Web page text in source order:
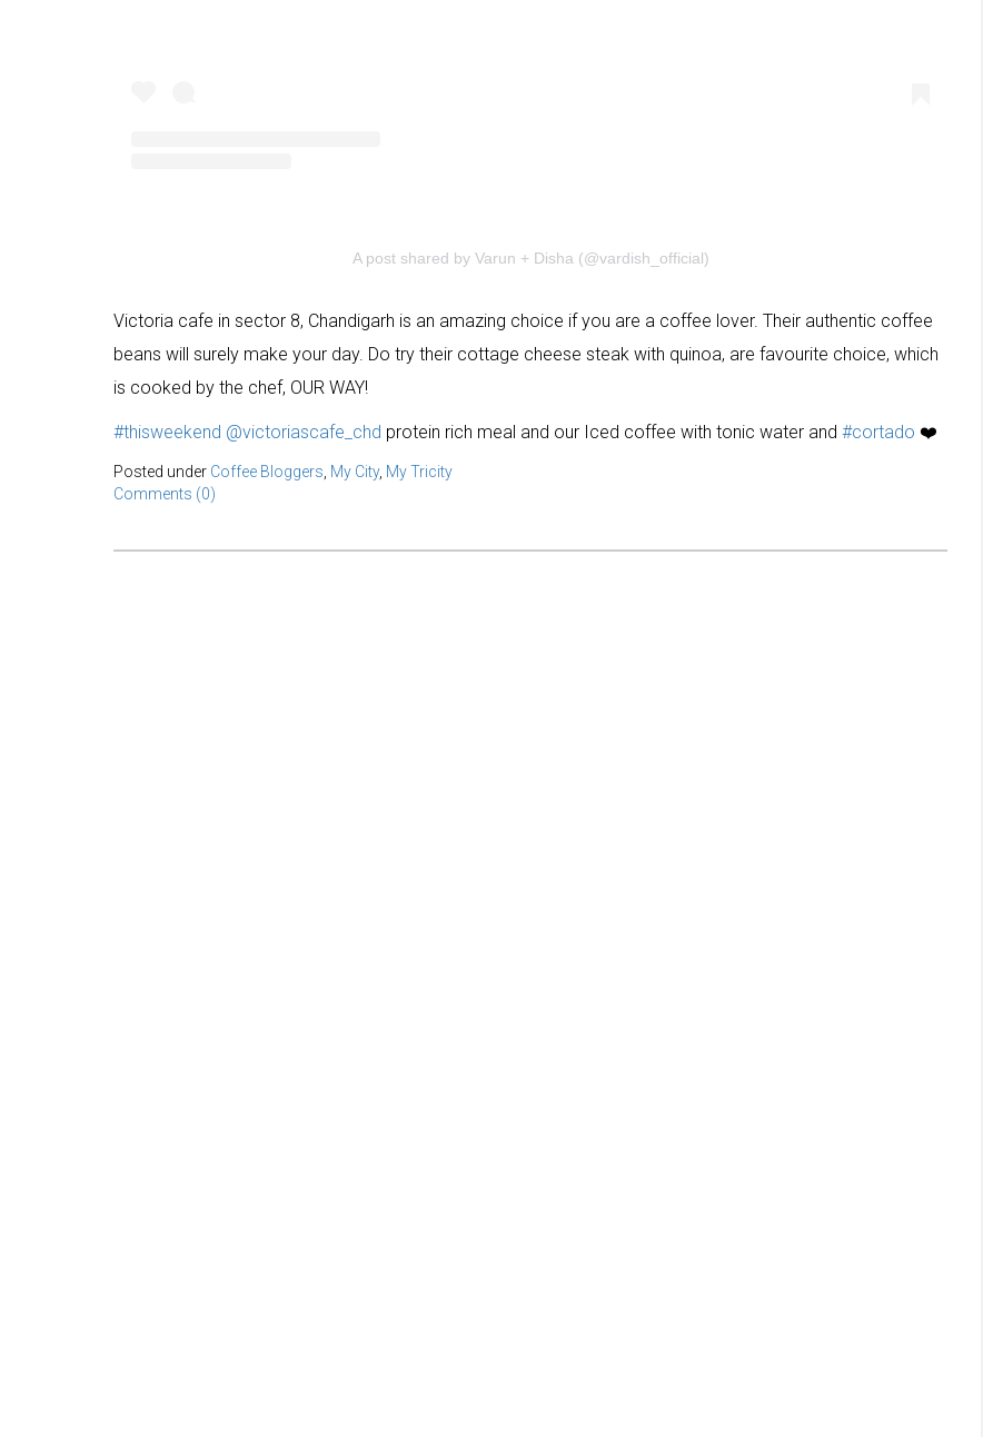
A post shared by Varun + Disha (@vardish_official)
Victoria cafe in sector 8, Chandigarh is an amazing choice if you are a coffee lover. Their authentic coffee
beans will surely make your day. Do try their cottage cheese steak with quinoa, are favourite choice, which
is cooked by the chef, OUR WAY!
#thisweekend @victoriascafe_chd protein rich meal and our Iced coffee with tonic water and #cortado ❤️
Posted under Coffee Bloggers My City, My Tricity
Comments (0)